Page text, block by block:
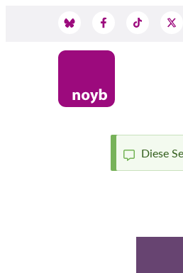
Diese